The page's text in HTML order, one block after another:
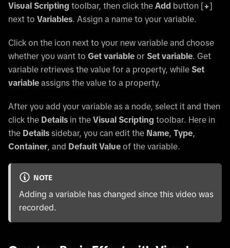
Visual Scripting toolbar, then click the Add button [+]
next to Variables . Assign a name to your variable.
Click on the icon next to your new variable and choose
whether you want to Get variable or Set variable . Get
variable retrieves the value for a property, while Set
variable assigns the value to a property.
After you add your variable as a node, select it and then
click the Details in the Visual Scripting toolbar. Here in
the Details sidebar, you can edit the Name Type
Container , and Default Value of the variable.
NOTE
Adding a variable has changed since this video was
recorded.